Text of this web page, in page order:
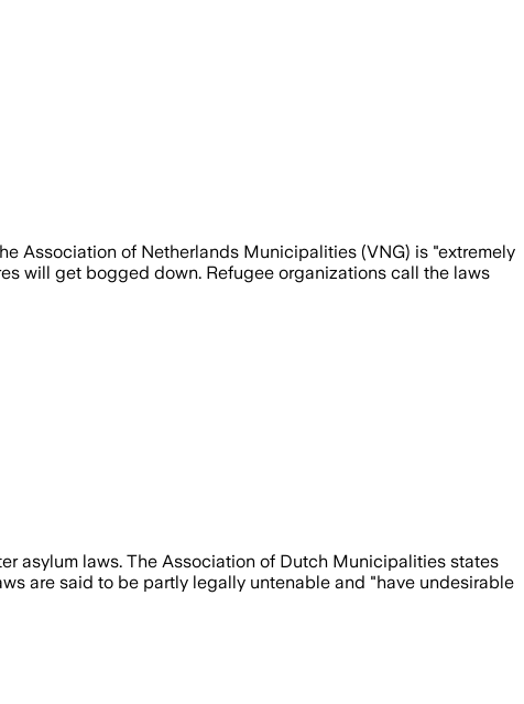
Association of Netherlands Municipalities (VNG) is "extremely
will get bogged down. Refugee organizations call the laws
asylum laws. The Association of Dutch Municipalities states
are said to be partly legally untenable and "have undesirable